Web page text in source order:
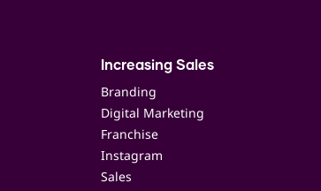
Increasing Sales
Branding
Digital Marketing
Franchise
Instagram
Sales